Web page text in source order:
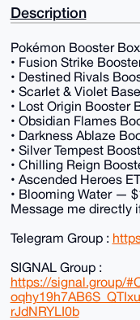
Description
Pokémon Booster
• Fusion Strike
• Destined Rivals
• Scarlet & Violet
• Lost Origin Booster
• Obsidian Flames
• Darkness Ablaze
• Silver Tempest
• Chilling Reign
• Ascended Heroes
• Blooming Water —
Message me directly
Telegram Group :
SIGNAL Group :
https://signal.group/
rJdNRYLI0b